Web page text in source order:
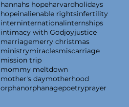
hannahs hopeharvardholidays
hopeinalienable rightsinfertility
interninternationalinternships
intimacy with Godjoyjustice
marriagemerry christmas
ministrymiraclesmiscarriage
mission trip
mommy meltdown
mother's daymotherhood
orphanorphanagepoetryprayer